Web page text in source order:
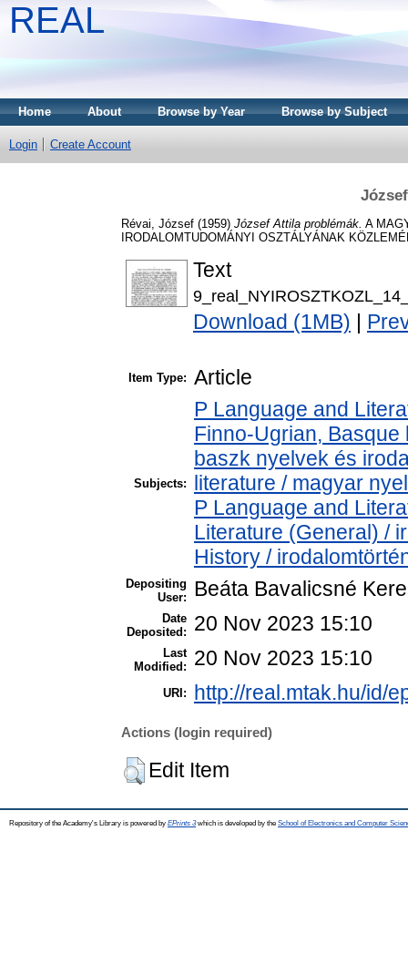
REAL
Home About Browse by Year Browse by Subject
Login Create Account
Révai, József (1959) József Attila problémák. A
IRODALOMTUDOMÁNYI OSZTÁLYÁNAK
Text
Download (1MB)
Item Type: Article
Subjects:
P Language and
Finno-Ugrian,
baszk nyelvek és
literature / magyar
P Language and
Literature (General) /
History /
Depositing
User:
Beáta Bavalicsné
Date
Deposited:
20 Nov 2023 15:10
Last
Modified:
20 Nov 2023 15:10
URI: http://real.mtak.hu/id/
Actions (login required)
Edit Item
Repository of the Academy's Library is powered by EPrints 3which is developed by the School of Electronics and Computer